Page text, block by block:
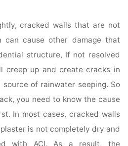
cracked walls that are not
can cause other damage that
structure, If not resolved
creep up and create cracks in
of rainwater seeping. So
you need to know the cause
In most cases, cracked walls
is not completely dry and
with ACI. As a result, the